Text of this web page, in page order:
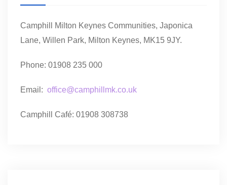
Camphill Milton Keynes Communities, Japonica
Lane, Willen Park, Milton Keynes, MK15 9JY.
Phone: 01908 235 000
Email: office@camphillmk.co.uk
Camphill Café: 01908 308738